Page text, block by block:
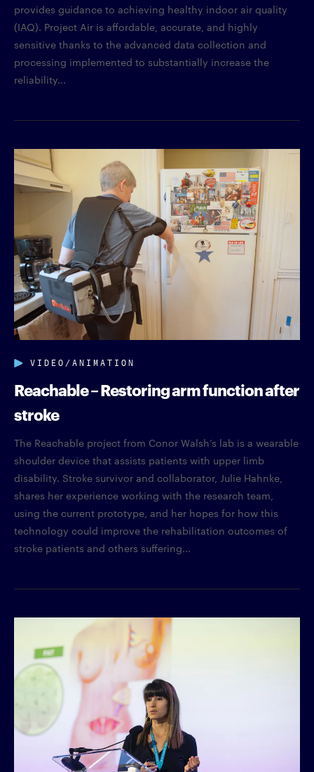
provides guidance to achieving healthy indoor air quality
(IAQ). Project Air is affordable, accurate, and highly
sensitive thanks to the advanced data collection and
processing implemented to substantially increase the
reliability...
VIDEO/ANIMATION
Reachable – Restoring arm function after
stroke
The Reachable project from Conor Walsh’s lab is a wearable
shoulder device that assists patients with upper limb
disability. Stroke survivor and collaborator, Julie Hahnke,
shares her experience working with the research team,
using the current prototype, and her hopes for how this
technology could improve the rehabilitation outcomes of
stroke patients and others suffering...